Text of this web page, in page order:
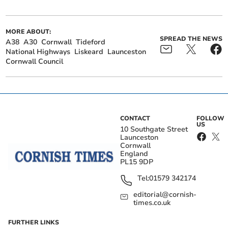
MORE ABOUT:
A38 A30 Cornwall Tideford
National Highways Liskeard Launceston
Cornwall Council
SPREAD THE NEWS
CONTACT
10 Southgate Street
Launceston
Cornwall
England
PL15 9DP
Tel:01579 342174
editorial@cornish-
times.co.uk
FOLLOW
US
FURTHER LINKS